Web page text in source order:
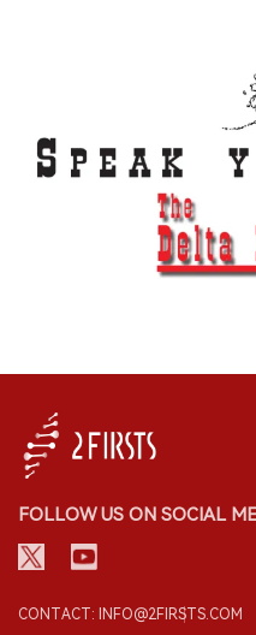
FOLLOW US ON SOCIAL
CONTACT: INFO@2FIRSTS.COM